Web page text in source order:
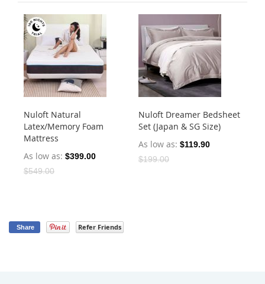
Nuloft Natural
Latex/Memory Foam
Mattress
As low as $399.00
$549.00
Nuloft Dreamer Bedsheet
Set (Japan & SG Size)
As low as $119.90
$199.00
Share Refer Friends